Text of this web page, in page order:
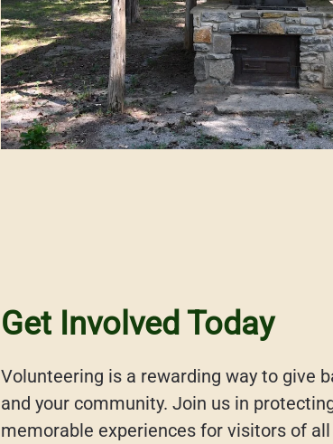
Get Involved Today
Volunteering is a rewarding way to give
and your community. Join us in
memorable experiences for visitors of all